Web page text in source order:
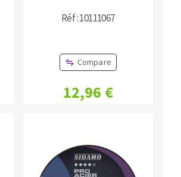
Magnetic drilling machines
Réf : 10111067
Compare
12,96 €